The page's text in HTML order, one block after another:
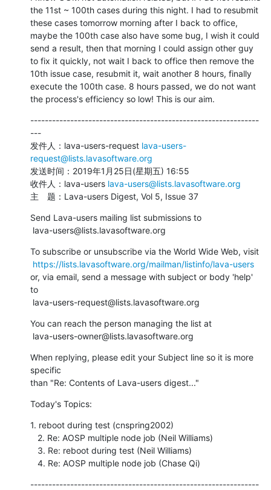
the 11st ~ 100th cases during this night. I had to resubmit
these cases tomorrow morning after I back to office,
maybe the 100th case also have some bug, I wish it could
send a result, then that morning I could assign other guy
to fix it quickly, not wait I back to office then remove the
10th issue case, resubmit it, wait another 8 hours, finally
execute the 100th case. 8 hours passed, we do not want
the process's efficiency so low! This is our aim.
---------------------------------------------------------------
---
发件人：lava-users-request lava-users-
request@lists.lavasoftware.org
发送时间：2019年1月25日(星期五) 16:55
收件人：lava-users lava-users@lists.lavasoftware.org
主　题：Lava-users Digest, Vol 5, Issue 37
Send Lava-users mailing list submissions to
lava-users@lists.lavasoftware.org
To subscribe or unsubscribe via the World Wide Web, visit
https://lists.lavasoftware.org/mailman/listinfo/lava-users
or, via email, send a message with subject or body 'help'
to
lava-users-request@lists.lavasoftware.org
You can reach the person managing the list at
lava-users-owner@lists.lavasoftware.org
When replying, please edit your Subject line so it is more
specific
than "Re: Contents of Lava-users digest..."
Today's Topics:
1. reboot during test (cnspring2002)
   4. Re: AOSP multiple node job (Chase Qi)
---------------------------------------------------------------